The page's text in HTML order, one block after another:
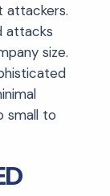
attackers.
attacks
size.
small to